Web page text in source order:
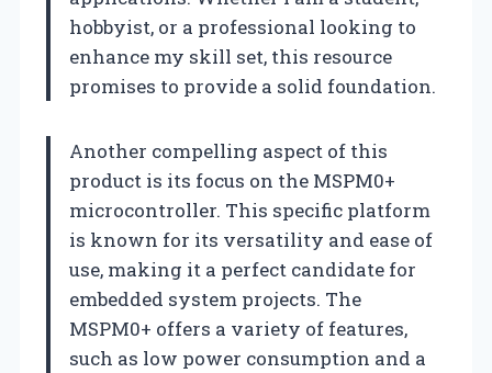
hobbyist, or a professional looking to
enhance my skill set, this resource
promises to provide a solid foundation.
Another compelling aspect of this
product is its focus on the MSPM0+
microcontroller. This specific platform
is known for its versatility and ease of
use, making it a perfect candidate for
embedded system projects. The
MSPM0+ offers a variety of features,
such as low power consumption and a